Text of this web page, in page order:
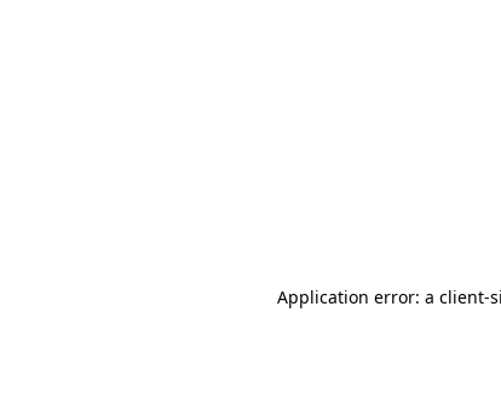
Application error: a client-